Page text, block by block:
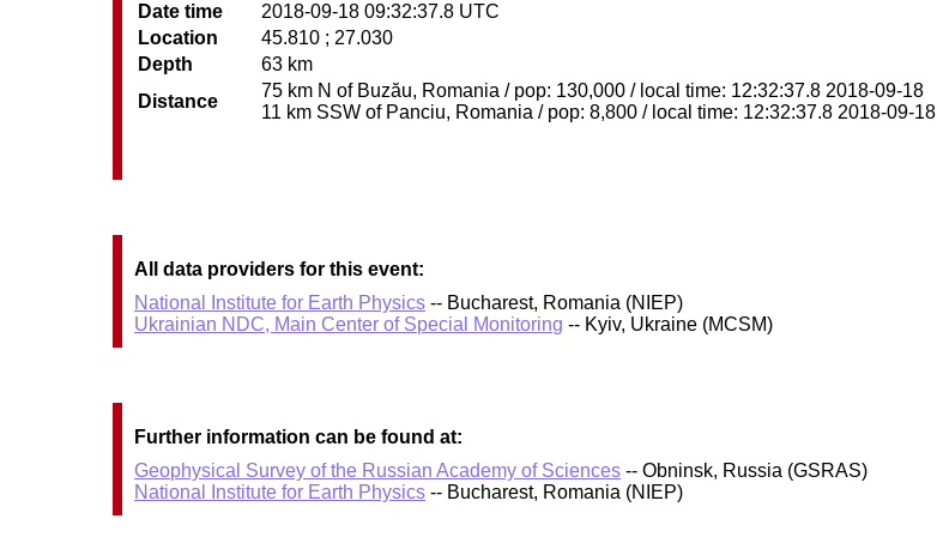
Date time
2018-09-18 09:32:37.8 UTC
Location
45.810 ; 27.030
Depth
63 km
Distance
75 km N of Buzău, Romania / pop: 130,000 / local time: 12:32:37.8 2018-09-18
11 km SSW of Panciu, Romania / pop: 8,800 / local time: 12:32:37.8 2018-09-18
All data providers for this event:
National Institute for Earth Physics -- Bucharest, Romania (NIEP)
Ukrainian NDC, Main Center of Special Monitoring -- Kyiv, Ukraine (MCSM)
Further information can be found at:
Geophysical Survey of the Russian Academy of Sciences -- Obninsk, Russia (GSRAS)
National Institute for Earth Physics -- Bucharest, Romania (NIEP)